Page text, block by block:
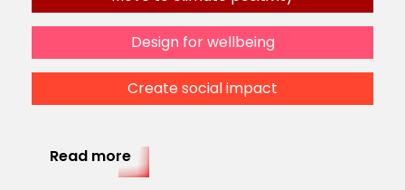
Design for wellbeing
Create social impact
Read more